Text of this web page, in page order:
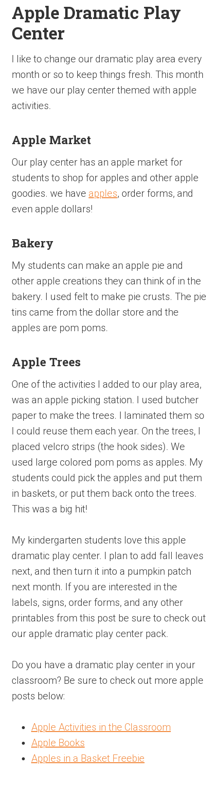
Apple Dramatic Play
Center
I like to change our dramatic play area every
month or so to keep things fresh. This month
we have our play center themed with apple
activities.
Apple Market
Our play center has an apple market for
students to shop for apples and other apple
goodies. we have apples, order forms, and
even apple dollars!
Bakery
My students can make an apple pie and
other apple creations they can think of in the
bakery. I used felt to make pie crusts. The pie
tins came from the dollar store and the
apples are pom poms.
Apple Trees
One of the activities I added to our play area,
was an apple picking station. I used butcher
paper to make the trees. I laminated them so
I could reuse them each year. On the trees, I
placed velcro strips (the hook sides). We
used large colored pom poms as apples. My
students could pick the apples and put them
in baskets, or put them back onto the trees.
This was a big hit!
My kindergarten students love this apple
dramatic play center. I plan to add fall leaves
next, and then turn it into a pumpkin patch
next month. If you are interested in the
labels, signs, order forms, and any other
printables from this post be sure to check out
our apple dramatic play center pack.
Do you have a dramatic play center in your
classroom? Be sure to check out more apple
posts below:
Apple Activities in the Classroom
Apple Books
Apples in a Basket Freebie